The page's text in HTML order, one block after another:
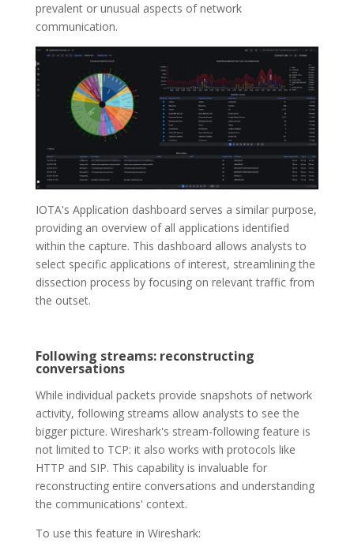
prevalent or unusual aspects of network
communication.
IOTA's Application dashboard serves a similar purpose,
providing an overview of all applications identified
within the capture. This dashboard allows analysts to
select specific applications of interest, streamlining the
dissection process by focusing on relevant traffic from
the outset.
Following streams: reconstructing
conversations
While individual packets provide snapshots of network
activity, following streams allow analysts to see the
bigger picture. Wireshark's stream-following feature is
not limited to TCP: it also works with protocols like
HTTP and SIP. This capability is invaluable for
reconstructing entire conversations and understanding
the communications' context.
To use this feature in Wireshark: